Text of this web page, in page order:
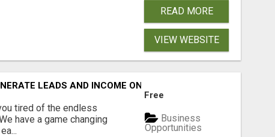
READ MORE
VIEW WEBSITE
LEADS AND INCOME ONLINE?
tired of the endless
have a game changing
Free
Business
Opportunities